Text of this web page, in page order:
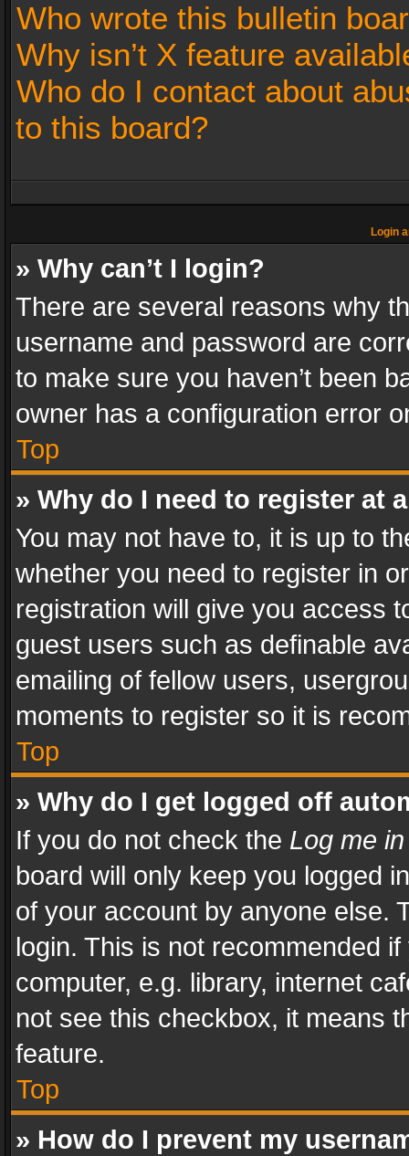
Who wrote this bulletin
Why isn’t X feature
Who do I contact about
to this board?
Login
» Why can’t I login?
There are several reasons why
username and password are
to make sure you haven’t been
owner has a configuration error
Top
» Why do I need to register at
You may not have to, it is up to
whether you need to register in
registration will give you access
guest users such as definable
emailing of fellow users,
moments to register so it is
Top
» Why do I get logged off
If you do not check the Log me
board will only keep you logged
of your account by anyone else.
login. This is not recommended
computer, e.g. library, internet
not see this checkbox, it means
feature.
Top
» How do I prevent my